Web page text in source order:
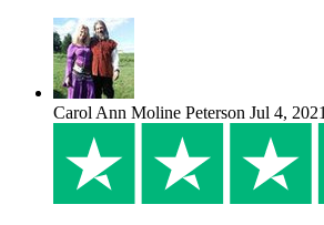
Carol Ann Moline Peterson Jul 4, 2021